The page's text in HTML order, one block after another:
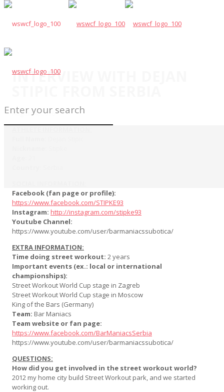
INTERVIEW WITH DEJAN
August 4, 2016
Facebook (fan page or profile):
https://www.facebook.com/STIPKE93
Instagram: http://instagram.com/stipke93
Youtube Channel:
https://www.youtube.com/user/barmaniacssubotica/
EXTRA INFORMATION:
Time doing street workout: 2 years
Important events (ex.: local or international
championships):
Street Workout World Cup stage in Zagreb
Street Workout World Cup stage in Moscow
King of the Bars (Germany)
Team: Bar Maniacs
Team website or fan page:
https://www.facebook.com/BarManiacsSerbia
https://www.youtube.com/user/barmaniacssubotica/
QUESTIONS:
How did you get involved in the street workout world?
2012 my home city build Street Workout park, and we started
working out.